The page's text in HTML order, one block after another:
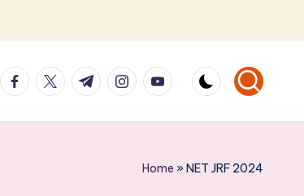
facebook.com
twitter.com
t.me instagram.com
youtube.com
Home »NET JRF 2024